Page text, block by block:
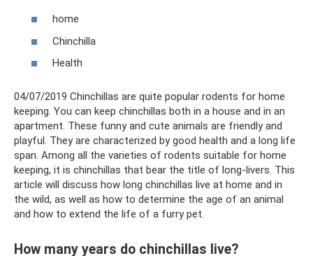
home
Chinchilla
Health
04/07/2019 Chinchillas are quite popular rodents for home
keeping. You can keep chinchillas both in a house and in an
apartment. These funny and cute animals are friendly and
playful. They are characterized by good health and a long life
span. Among all the varieties of rodents suitable for home
keeping, it is chinchillas that bear the title of long-livers. This
article will discuss how long chinchillas live at home and in
the wild, as well as how to determine the age of an animal
and how to extend the life of a furry pet.
How many years do chinchillas live?